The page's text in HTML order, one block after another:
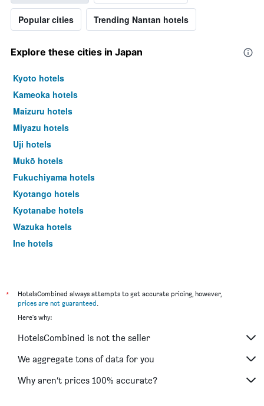
Popular cities Trending Nantan hotels
Explore these cities in Japan
Kyoto hotels
Kameoka hotels
Maizuru hotels
Miyazu hotels
Uji hotels
Mukō hotels
Fukuchiyama hotels
Kyotango hotels
Kyotanabe hotels
Wazuka hotels
Ine hotels
*
HotelsCombined always attempts to get accurate pricing, however,
prices are not guaranteed.
Here's why:
HotelsCombined is not the seller
We aggregate tons of data for you
Why aren’t prices 100% accurate?